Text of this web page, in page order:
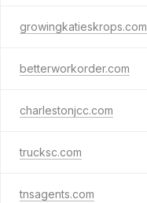
growingkatieskrops.com
betterworkorder.com
charlestonjcc.com
trucksc.com
tnsagents.com